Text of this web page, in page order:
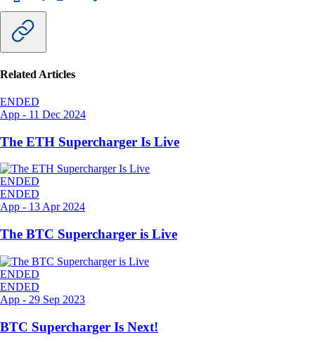
Related Articles
ENDED
App - 11 Dec 2024
The ETH Supercharger Is Live
ENDED
ENDED
App - 13 Apr 2024
The BTC Supercharger is Live
ENDED
ENDED
App - 29 Sep 2023
BTC Supercharger Is Next!